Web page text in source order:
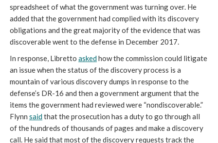
spreadsheet of what the government was turning over. He
added that the government had complied with its discovery
obligations and the great majority of the evidence that was
discoverable went to the defense in December 2017.
In response, Libretto askedhow the commission could litigate
an issue when the status of the discovery process is a
mountain of various discovery dumps in response to the
defense’s DR-16 and then a government argument that the
items the government had reviewed were “nondiscoverable.”
Flynn saidthat the prosecution has a duty to go through all
of the hundreds of thousands of pages and make a discovery
call. He said that most of the discovery requests track the